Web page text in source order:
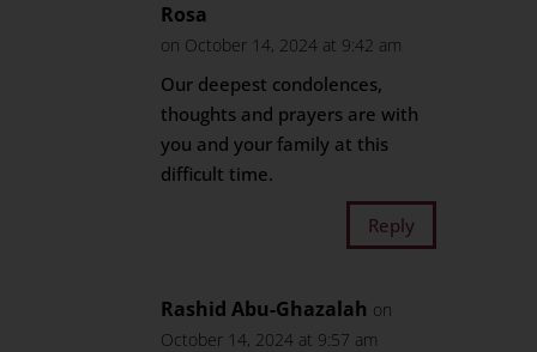
Rosa
on October 14, 2024 at 9:42 am
Our deepest condolences,
thoughts and prayers are with
you and your family at this
difficult time.
Reply
Rashid Abu-Ghazalah on
October 14, 2024 at 9:57 am